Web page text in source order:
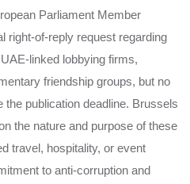
Parliament Member
right-of-reply request regarding
linked lobbying firms,
friendship groups, but no
publication deadline. Brussels
the nature and purpose of these
travel, hospitality, or event
to anti-corruption and